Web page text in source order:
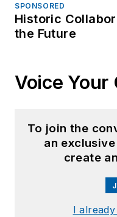
SPONSORED
Historic
the Future
Voice Your
To join the
an
create
I